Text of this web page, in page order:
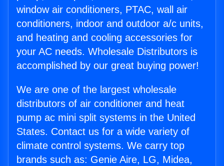
window air conditioners, PTAC, wall air
conditioners, indoor and outdoor a/c units,
and heating and cooling accessories for
your AC needs. Wholesale Distributors is
accomplished by our great buying power!
We are one of the largest wholesale
distributors of air conditioner and heat
pump ac mini split systems in the United
States. Contact us for a wide variety of
climate control systems. We carry top
brands such as: Genie Aire, LG, Midea,